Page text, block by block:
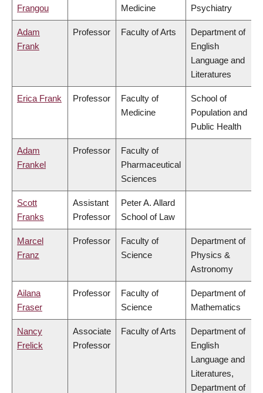
Frangou
Medicine
Psychiatry
Adam
Frank
Professor Faculty of Arts
Department of
English
Language and
Literatures
Erica Frank Professor
Faculty of
Medicine
School of
Population and
Public Health
Adam
Frankel
Professor
Faculty of
Pharmaceutical
Sciences
Scott
Franks
Assistant
Professor
Peter A. Allard
School of Law
Marcel
Franz
Professor
Faculty of
Science
Department of
Physics &
Astronomy
Ailana
Fraser
Professor
Faculty of
Science
Department of
Mathematics
Nancy
Frelick
Associate
Professor
Faculty of Arts
Department of
English
Language and
Literatures,
Department of